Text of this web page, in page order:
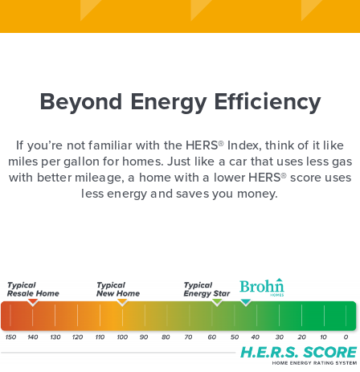
Beyond Energy Efficiency
If you’re not familiar with the HERS® Index, think of it like
miles per gallon for homes. Just like a car that uses less gas
with better mileage, a home with a lower HERS® score uses
less energy and saves you money.